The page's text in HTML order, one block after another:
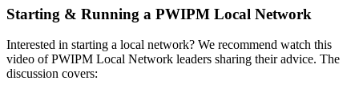
Starting & Running a PWIPM Local Network
Interested in starting a local network? We recommend watch this
video of PWIPM Local Network leaders sharing their advice. The
discussion covers: